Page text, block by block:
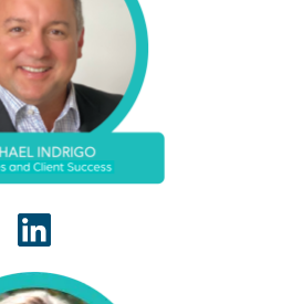
healthcare IT and revenue
Indrigo leads the
Success team to ensure
a consistently high